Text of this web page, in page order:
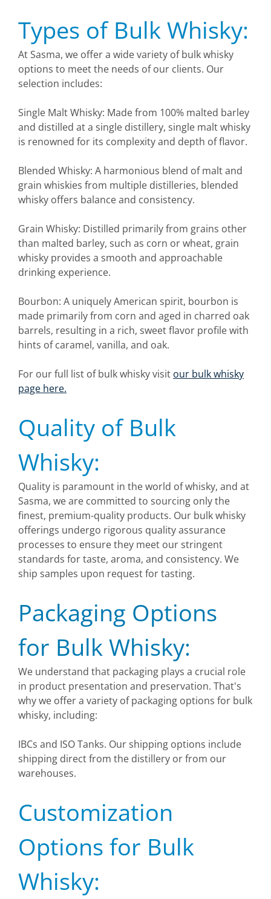
Types of Bulk Whisky:
At Sasma, we offer a wide variety of bulk whisky
options to meet the needs of our clients. Our
selection includes:
Single Malt Whisky: Made from 100% malted barley
and distilled at a single distillery, single malt whisky
is renowned for its complexity and depth of flavor.
Blended Whisky: A harmonious blend of malt and
grain whiskies from multiple distilleries, blended
whisky offers balance and consistency.
Grain Whisky: Distilled primarily from grains other
than malted barley, such as corn or wheat, grain
whisky provides a smooth and approachable
drinking experience.
Bourbon: A uniquely American spirit, bourbon is
made primarily from corn and aged in charred oak
barrels, resulting in a rich, sweet flavor profile with
hints of caramel, vanilla, and oak.
For our full list of bulk whisky visit our bulk whisky
page here.
Quality of Bulk
Whisky:
Quality is paramount in the world of whisky, and at
Sasma, we are committed to sourcing only the
finest, premium-quality products. Our bulk whisky
offerings undergo rigorous quality assurance
processes to ensure they meet our stringent
standards for taste, aroma, and consistency. We
ship samples upon request for tasting.
Packaging Options
for Bulk Whisky:
We understand that packaging plays a crucial role
in product presentation and preservation. That's
why we offer a variety of packaging options for bulk
whisky, including:
IBCs and ISO Tanks. Our shipping options include
shipping direct from the distillery or from our
warehouses.
Customization
Options for Bulk
Whisky: